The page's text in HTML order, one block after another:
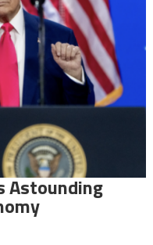
Astounding